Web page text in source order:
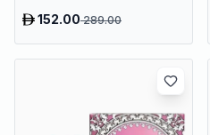
152.00289.00